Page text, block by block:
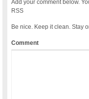
Add your comment below.
RSS
Be nice. Keep it clean. Stay
Comment